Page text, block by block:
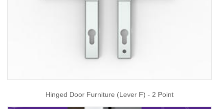
Hinged Door Furniture (Lever F) - 2 Point